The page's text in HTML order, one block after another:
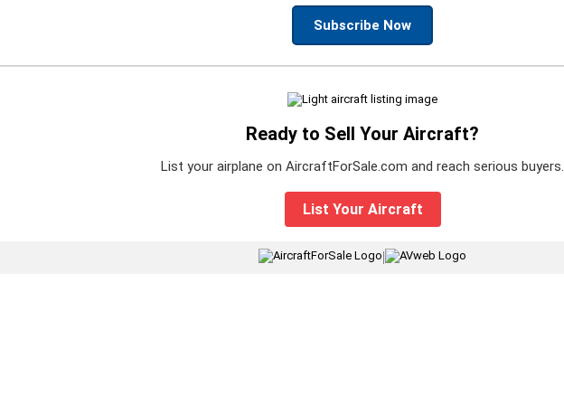
Subscribe Now
Ready to Sell Your Aircraft?
List your airplane on AircraftForSale.com and reach serious buyers.
List Your Aircraft